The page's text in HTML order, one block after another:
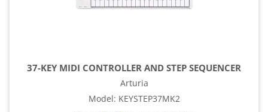
37-KEY MIDI CONTROLLER AND STEP SEQUENCER
Arturia
Model: KEYSTEP37MK2